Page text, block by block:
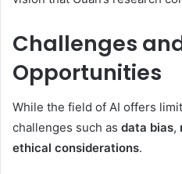
Challenges
Opportunities
While the field of AI offers
challenges such as data bias,
ethical considerations.